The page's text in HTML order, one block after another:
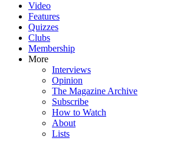
Video
Features
Quizzes
Clubs
Membership
More
Interviews
Opinion
The Magazine Archive
Subscribe
How to Watch
About
Lists